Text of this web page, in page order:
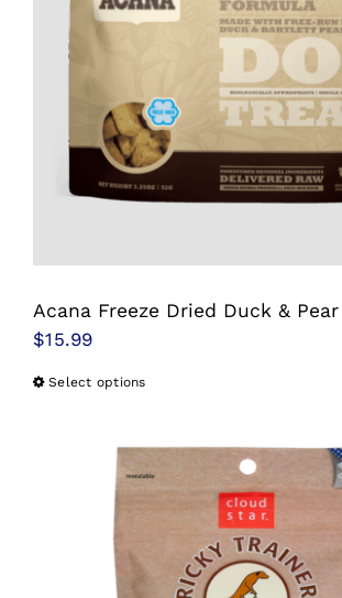
may
on
the
product
Acana Freeze Dried Duck &
$15.99
Select optionsThis
has
multiple
variants.
The
options